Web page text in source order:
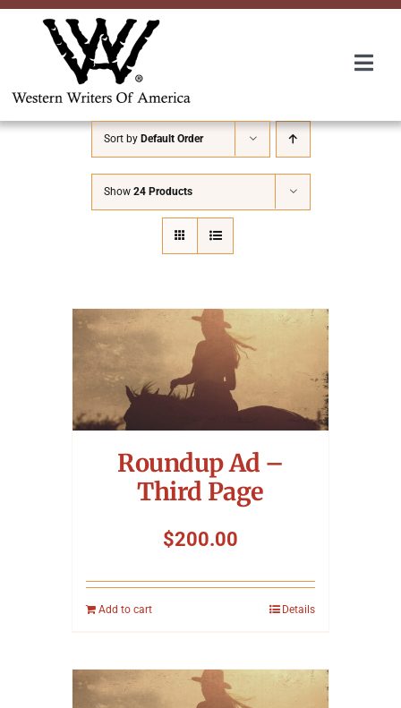
Skip
About Us
Awards
Convention
Symposium
Packing The West
Charitable Giving
Contact
Sort by Default Order
Show 24 Products
Roundup Ad –
Third Page
$200.00
Add to cart Details